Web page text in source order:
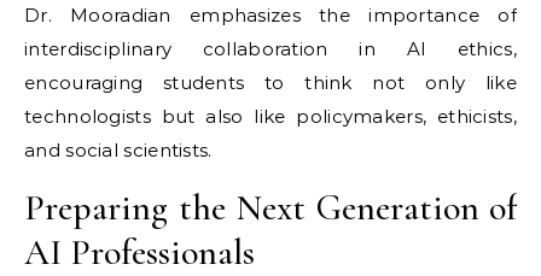
Dr. Mooradian emphasizes the importance of
interdisciplinary collaboration in AI ethics,
encouraging students to think not only like
technologists but also like policymakers, ethicists,
and social scientists.
Preparing the Next Generation of
AI Professionals